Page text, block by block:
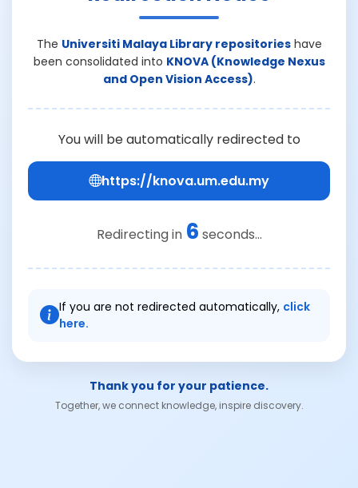
The Universiti Malaya Library repositorieshave
been consolidated into KNOVA (Knowledge Nexus
and Open Vision Access).
You will be automatically redirected to
https://knova.um.edu.my
Redirecting in 6 seconds...
If you are not redirected automatically, click
here.
Thank you for your patience.
Together, we connect knowledge, inspire discovery.